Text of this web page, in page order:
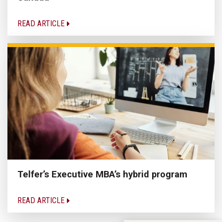
READ ARTICLE
Telfer’s Executive MBA’s hybrid program
READ ARTICLE